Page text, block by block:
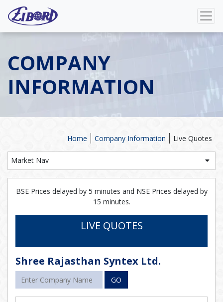
COMPANY
INFORMATION
Live Quotes
Company Information
Home
Market Nav
BSE Prices delayed by 5 minutes and NSE Prices delayed by
15 minutes.
LIVE QUOTES
Shree Rajasthan Syntex Ltd.
GO